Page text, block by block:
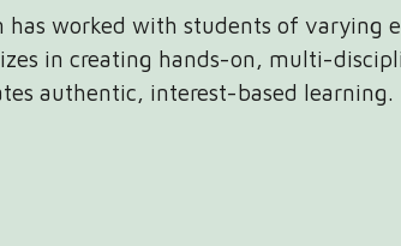
has worked with students of varying
in creating hands-on, multi-
authentic, interest-based learning.